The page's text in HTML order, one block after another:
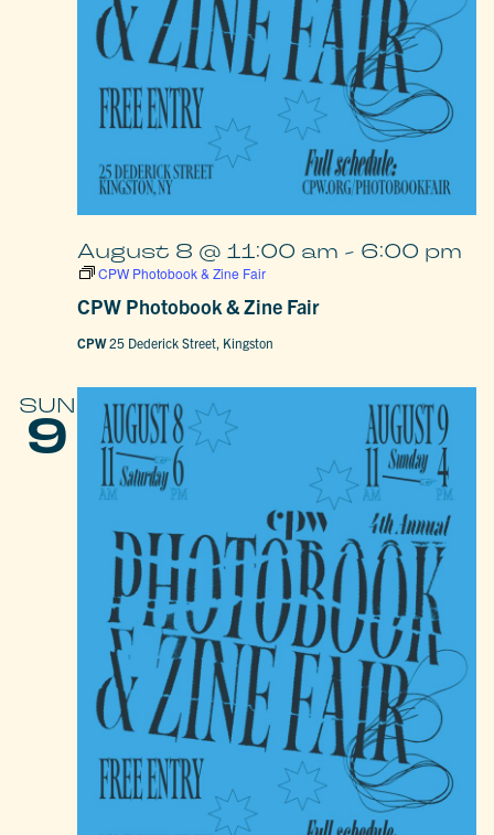
CPW Photobook & Zine Fair
August 8 @ 11:00 am - 6:00 pm
CPW Photobook & Zine Fair
CPW25 Dederick Street, Kingston
SUN
9